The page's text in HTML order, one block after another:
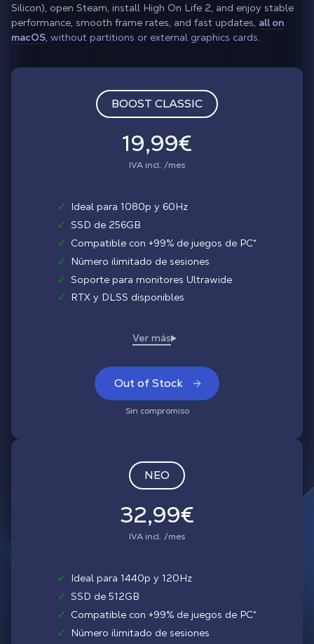
Silicon), open Steam, install High On Life 2, and enjoy stable
performance, smooth frame rates, and fast updates, all on
macOS, without partitions or external graphics cards.
BOOST CLASSIC
19,99€
IVA incl. /mes
✓
Ideal para 1080p y 60Hz
✓ SSD de 256GB
✓
Compatible con +99% de juegos de PC*
✓
Número ilimitado de sesiones
✓ Soporte para monitores Ultrawide
✓
RTX y DLSS disponibles
Out of Stock
Sin compromiso
NEO
32,99€
IVA incl. /mes
✓
Ideal para 1440p y 120Hz
✓ SSD de 512GB
✓
Compatible con +99% de juegos de PC*
✓
Número ilimitado de sesiones